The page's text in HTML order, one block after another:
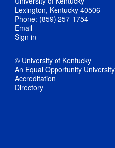
Lexington, Kentucky 40506
Phone: (859) 257-1754
Email
Sign in
© University of Kentucky
An Equal Opportunity University
Accreditation
Directory